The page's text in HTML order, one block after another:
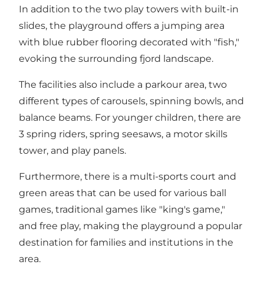
In addition to the two play towers with built-in
slides, the playground offers a jumping area
with blue rubber flooring decorated with "fish,"
evoking the surrounding fjord landscape.
The facilities also include a parkour area, two
different types of carousels, spinning bowls, and
balance beams. For younger children, there are
3 spring riders, spring seesaws, a motor skills
tower, and play panels.
Furthermore, there is a multi-sports court and
green areas that can be used for various ball
games, traditional games like "king's game,"
and free play, making the playground a popular
destination for families and institutions in the
area.